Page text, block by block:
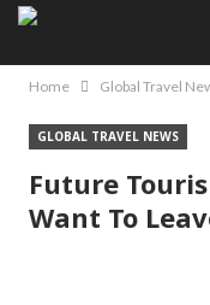
Home Global Travel
GLOBAL TRAVEL NEWS
Future
Want To